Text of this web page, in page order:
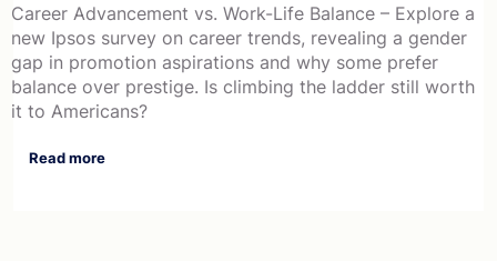
Career Advancement vs. Work-Life Balance – Explore a
new Ipsos survey on career trends, revealing a gender
gap in promotion aspirations and why some prefer
balance over prestige. Is climbing the ladder still worth
it to Americans?
Read more